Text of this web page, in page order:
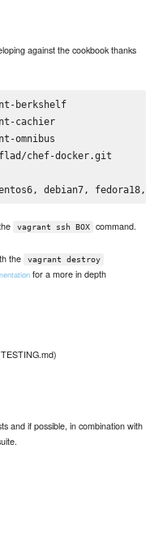
against the cookbook thanks
berkshelf
cachier
omnibus
chef-docker.git
vagrant ssh BOX command.
the vagrant destroy
for a more in depth
and if possible, in combination with